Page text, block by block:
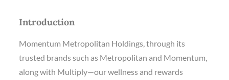
Introduction
Momentum Metropolitan Holdings, through its
trusted brands such as Metropolitan and Momentum,
along with Multiply—our wellness and rewards